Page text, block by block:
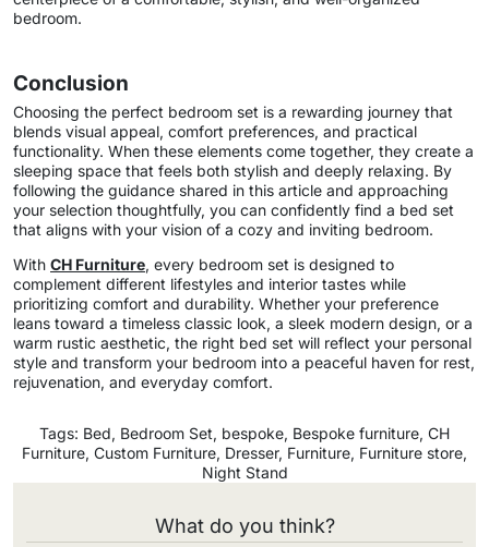
bedroom.
Conclusion
Choosing the perfect bedroom set is a rewarding journey that
blends visual appeal, comfort preferences, and practical
functionality. When these elements come together, they create a
sleeping space that feels both stylish and deeply relaxing. By
following the guidance shared in this article and approaching
your selection thoughtfully, you can confidently find a bed set
that aligns with your vision of a cozy and inviting bedroom.
With CH Furniture, every bedroom set is designed to
complement different lifestyles and interior tastes while
prioritizing comfort and durability. Whether your preference
leans toward a timeless classic look, a sleek modern design, or a
warm rustic aesthetic, the right bed set will reflect your personal
style and transform your bedroom into a peaceful haven for rest,
rejuvenation, and everyday comfort.
Tags: Bed, Bedroom Set, bespoke, Bespoke furniture, CH
Furniture, Custom Furniture, Dresser, Furniture, Furniture store,
Night Stand
What do you think?